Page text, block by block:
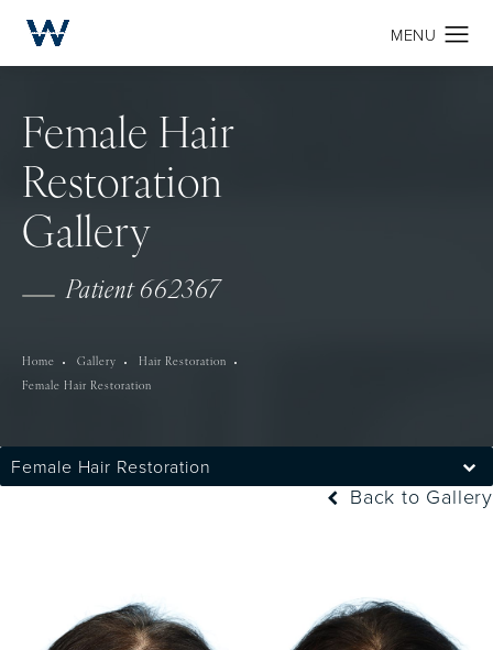
Female Hair
Restoration
Gallery
Patient 662367
Home Gallery
Hair Restoration
Female Hair Restoration
Female Hair Restoration
Back to Gallery